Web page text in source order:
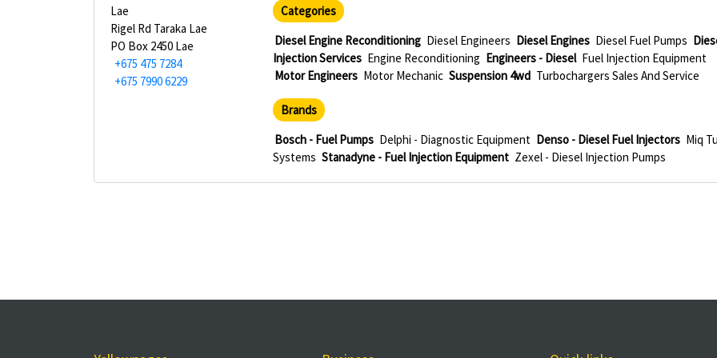
Lae
Rigel Rd Taraka Lae
PO Box 2450 Lae
+675 475 7284
+675 7990 6229
Categories
Diesel Engine Reconditioning Diesel Engineers Diesel Engines Diesel Fuel Pumps
Injection Services Engine Reconditioning Engineers - Diesel Fuel Injection Equipment
Motor Engineers Motor Mechanic Suspension 4wd Turbochargers Sales And Service
Brands
Bosch - Fuel Pumps Delphi - Diagnostic Equipment Denso - Diesel Fuel Injectors Miq
Systems Stanadyne - Fuel Injection Equipment Zexel - Diesel Injection Pumps